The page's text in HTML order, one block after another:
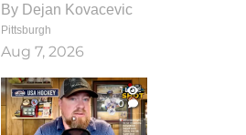
By Dejan Kovacevic
Pittsburgh
Aug 7, 2026
1
0